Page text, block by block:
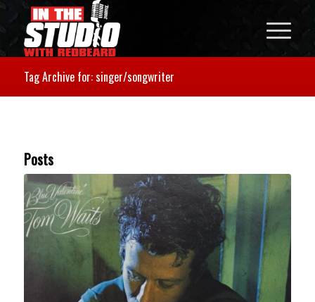
Tag Archive for: singer/songwriter
Posts